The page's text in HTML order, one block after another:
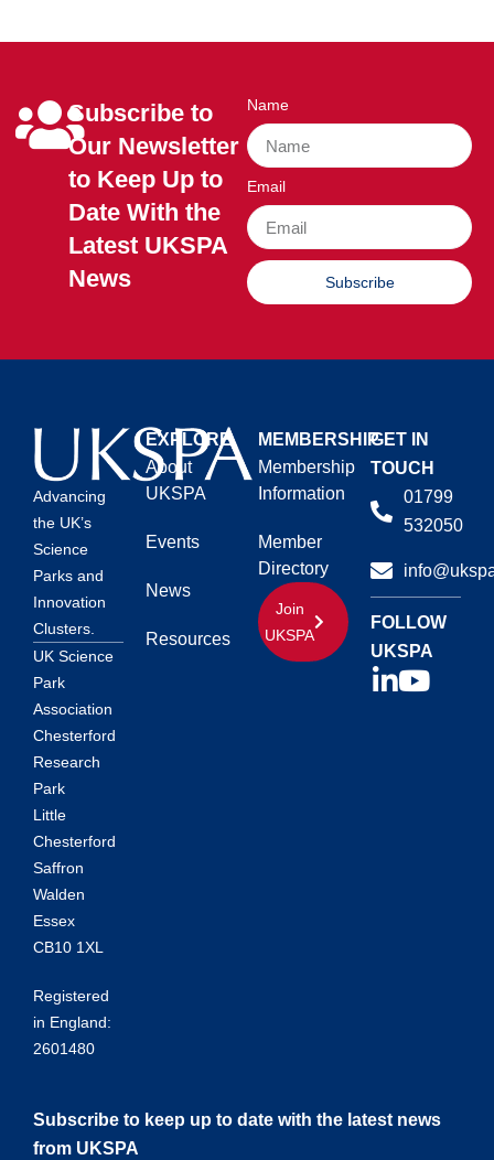
Subscribe to
Our Newsletter
to Keep Up to
Date With the
Latest UKSPA
News
Name
Email
Subscribe
Advancing
the UK’s
Science
Parks and
Innovation
Clusters.
UK Science
Park
Association
Chesterford
Research
Park
Little
Chesterford
Saffron
Walden
Essex
CB10 1XL
Registered
in England:
2601480
EXPLORE
About
UKSPA
Events
News
Resources
MEMBERSHIP
Membership
Information
Member
Directory
Join
UKSPA
GET IN
TOUCH
01799
532050
FOLLOW
UKSPA
Subscribe to keep up to date with the latest news
from UKSPA